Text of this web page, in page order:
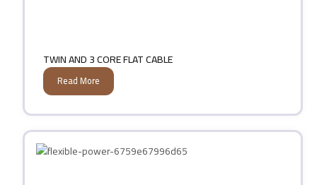
TWIN AND 3 CORE FLAT CABLE
Read More